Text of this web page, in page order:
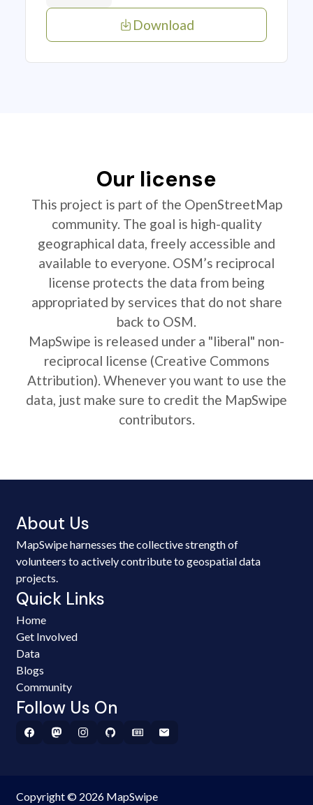
Download
Our license
This project is part of the OpenStreetMap
community. The goal is high-quality
geographical data, freely accessible and
available to everyone. OSM’s reciprocal
license protects the data from being
appropriated by services that do not share
back to OSM.
MapSwipe is released under a "liberal" non-
reciprocal license (Creative Commons
Attribution). Whenever you want to use the
data, just make sure to credit the MapSwipe
contributors.
About Us
MapSwipe harnesses the collective strength of
volunteers to actively contribute to geospatial data
projects.
Quick Links
Home
Get Involved
Data
Blogs
Community
Follow Us On
Copyright © 2026 MapSwipe